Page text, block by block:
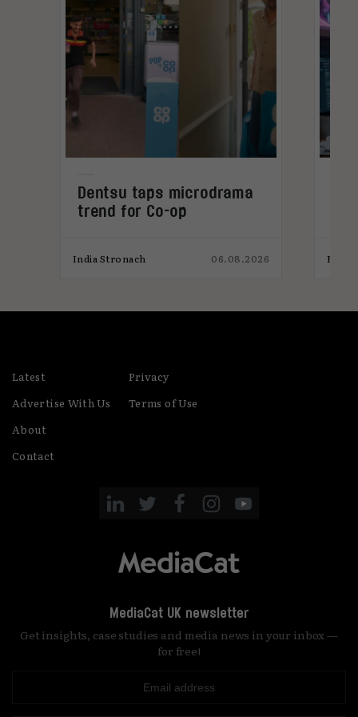
Dentsu taps microdrama
trend for Co-op
India Stronach 06.08.2026 Elliot
Latest
Advertise With Us
About
Contact
Privacy
Terms of Use
MediaCat UK newsletter
Get insights, case studies and media news in your inbox —
for free!